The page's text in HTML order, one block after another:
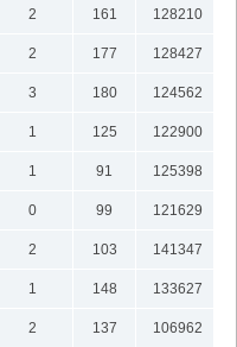
2 161
128210
2 177
128427
3 180
124562
1 125
122900
1 91
125398
0 99
121629
2 103
141347
1 148
133627
2 137
106962